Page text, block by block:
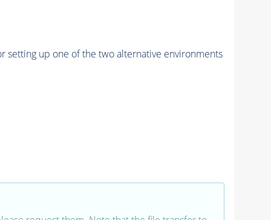
setting up one of the two alternative environments